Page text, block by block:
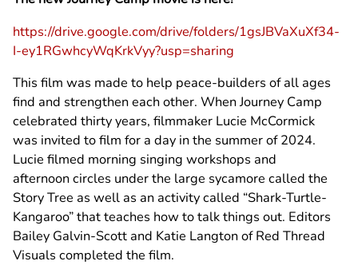
https://drive.google.com/drive/folders/1gsJBVaXuXf34-
I-ey1RGwhcyWqKrkVyy?usp=sharing
This film was made to help peace-builders of all ages
find and strengthen each other. When Journey Camp
celebrated thirty years, filmmaker Lucie McCormick
was invited to film for a day in the summer of 2024.
Lucie filmed morning singing workshops and
afternoon circles under the large sycamore called the
Story Tree as well as an activity called “Shark-Turtle-
Kangaroo” that teaches how to talk things out. Editors
Bailey Galvin-Scott and Katie Langton of Red Thread
Visuals completed the film.